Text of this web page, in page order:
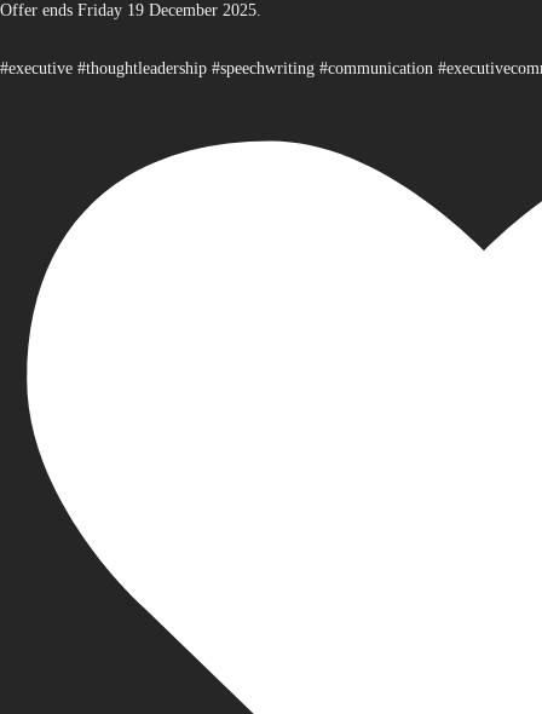
Offer ends Friday 19 December 2025.
#executive #thoughtleadership #speechwriting #communication